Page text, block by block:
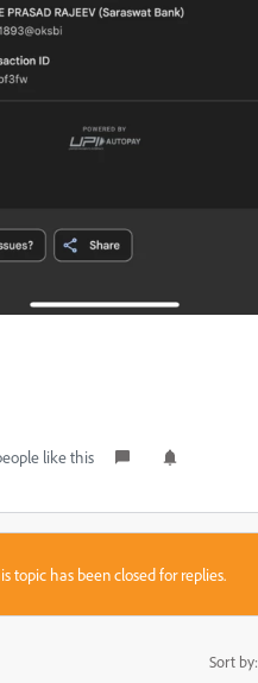
like this
topic has been closed for replies.
Sort by: